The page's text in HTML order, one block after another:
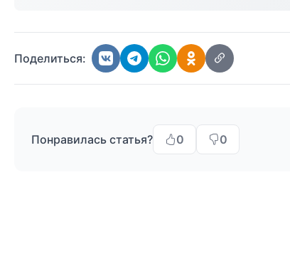
Поделиться:
Понравилась статья? 0 0